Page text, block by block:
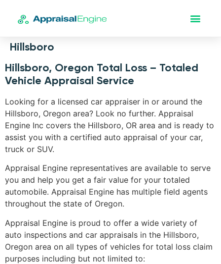
Hillsboro
Hillsboro, Oregon Total Loss – Totaled
Vehicle Appraisal Service
Looking for a licensed car appraiser in or around the
Hillsboro, Oregon area? Look no further. Appraisal
Engine Inc covers the Hillsboro, OR area and is ready to
assist you with a certified auto appraisal of your car,
truck or SUV.
Appraisal Engine representatives are available to serve
you and help you get a fair value for your totaled
automobile. Appraisal Engine has multiple field agents
throughout the state of Oregon.
Appraisal Engine is proud to offer a wide variety of
auto inspections and car appraisals in the Hillsboro,
Oregon area on all types of vehicles for total loss claim
purposes including but not limited to: